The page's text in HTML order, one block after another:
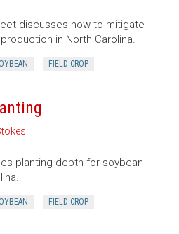
discusses how to mitigate
in North Carolina.
FIELD CROP
planting depth for soybean
FIELD CROP